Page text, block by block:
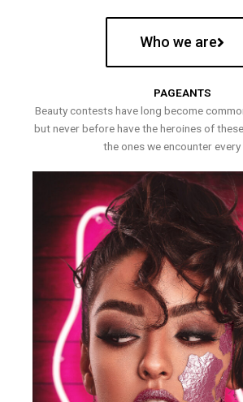
Who we are
PAGEANTS
Beauty contests have long become
but never before have the heroines of
the ones we encounter every